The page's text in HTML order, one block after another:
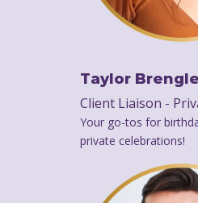
Taylor Brengle
Client Liaison -
Your go-tos for
private celebrations!